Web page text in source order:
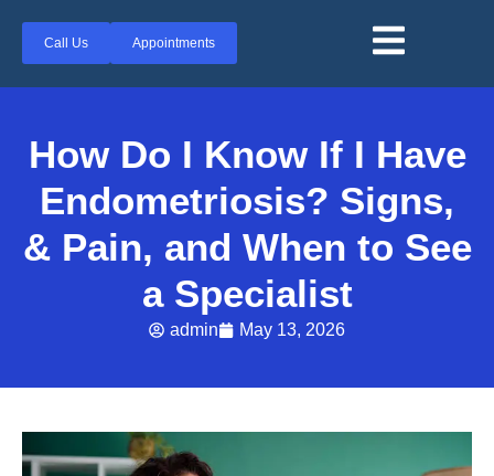
Call Us Appointments
How Do I Know If I Have
Endometriosis? Signs,
& Pain, and When to See
a Specialist
admin May 13, 2026